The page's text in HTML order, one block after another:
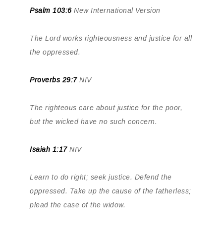
Psalm 103:6 New International Version
The Lord works righteousness and justice for all
the oppressed.
Proverbs 29:7NIV
The righteous care about justice for the poor,
but the wicked have no such concern.
Isaiah 1:17 NIV
Learn to do right; seek justice. Defend the
oppressed. Take up the cause of the fatherless;
plead the case of the widow.